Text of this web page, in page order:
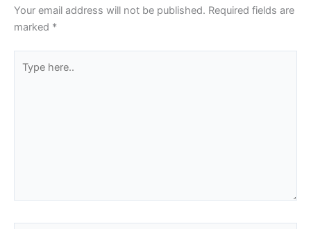
Your email address will not be published. Required fields are
marked *
here..